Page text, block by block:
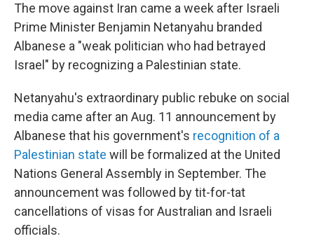
The move against Iran came a week after Israeli
Prime Minister Benjamin Netanyahu branded
Albanese a "weak politician who had betrayed
Israel" by recognizing a Palestinian state.
Netanyahu's extraordinary public rebuke on social
media came after an Aug. 11 announcement by
Albanese that his government's recognition of a
Palestinian state will be formalized at the United
Nations General Assembly in September. The
announcement was followed by tit-for-tat
cancellations of visas for Australian and Israeli
officials.